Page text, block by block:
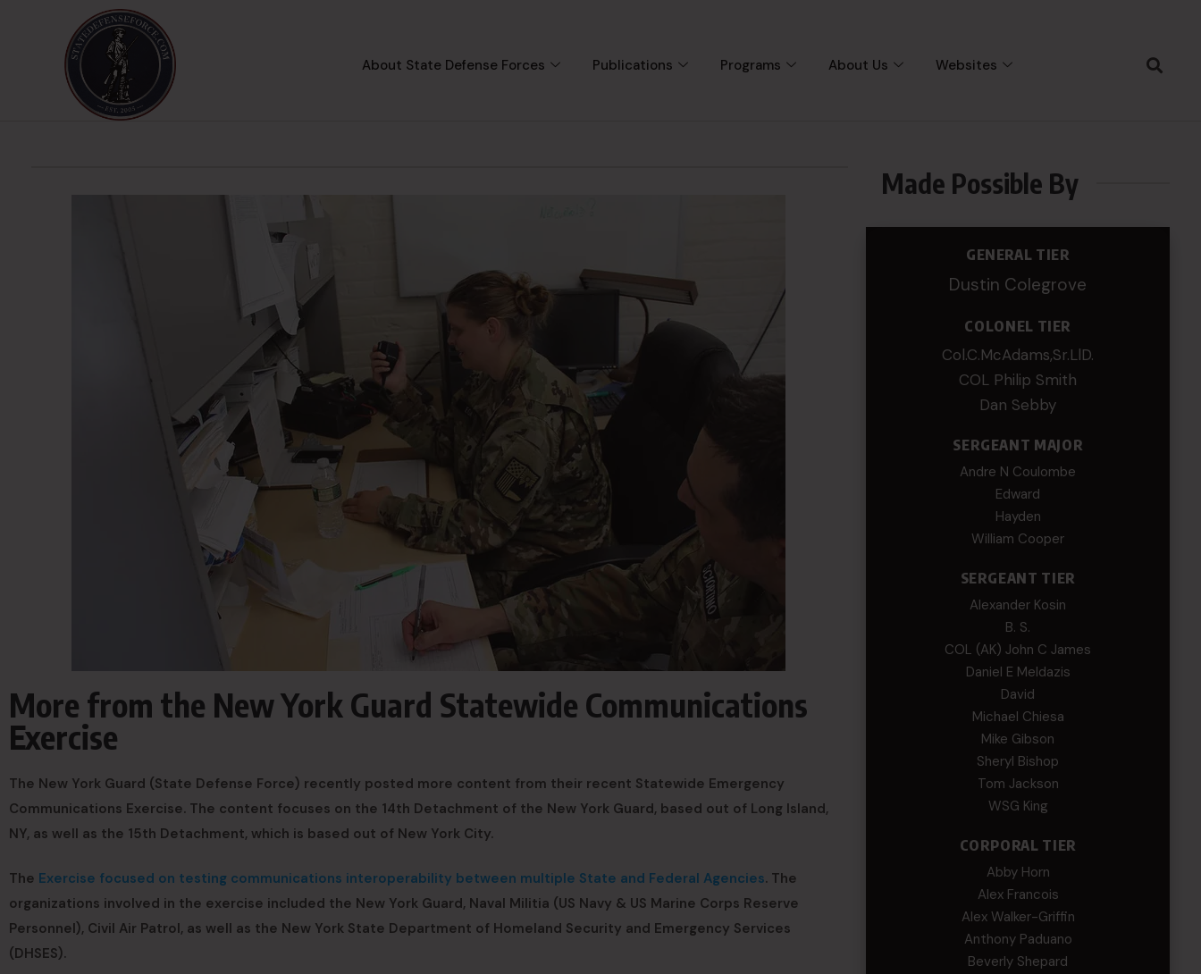
About State Defense Forces Publications Programs About Us Websites
More from the New York Guard Statewide Communications
Exercise
The New York Guard (State Defense Force) recently posted more content from their recent Statewide Emergency
Communications Exercise. The content focuses on the 14th Detachment of the New York Guard, based out of Long Island,
NY, as well as the 15th Detachment, which is based out of New York City.
The Exercise focused on testing communications interoperability between multiple State and Federal Agencies. The
organizations involved in the exercise included the New York Guard, Naval Militia (US Navy & US Marine Corps Reserve
Personnel), Civil Air Patrol, as well as the New York State Department of Homeland Security and Emergency Services
(DHSES).
Made Possible By
GENERAL TIER
Dustin Colegrove
COLONEL TIER
Col.C.McAdams,Sr.LlD.
COL Philip Smith
Dan Sebby
SERGEANT MAJOR
Andre N Coulombe
Edward
Hayden
William Cooper
SERGEANT TIER
Alexander Kosin
B. S.
COL (AK) John C James
Daniel E Meldazis
David
Michael Chiesa
Mike Gibson
Sheryl Bishop
Tom Jackson
WSG King
CORPORAL TIER
Abby Horn
Alex Francois
Alex Walker-Griffin
Anthony Paduano
Beverly Shepard